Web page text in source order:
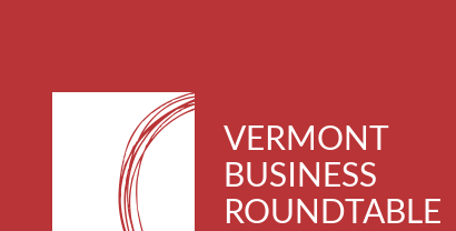
VERMONT
BUSINESS
ROUNDTABLE